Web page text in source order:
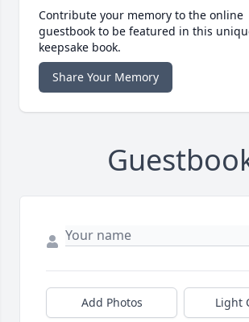
Contribute your memory to the online
guestbook to be featured in this
keepsake book.
Share Your Memory
Add Photos Light